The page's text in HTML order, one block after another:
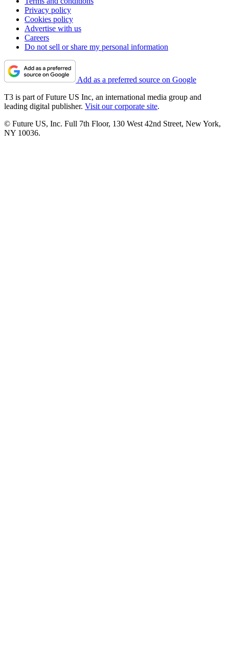
Privacy policy
Cookies policy
Advertise with us
Careers
Do not sell or share my personal information
Add as a preferred source on Google
T3 is part of Future US Inc, an international media group and
leading digital publisher. Visit our corporate site.
© Future US, Inc. Full 7th Floor, 130 West 42nd Street, New York,
NY 10036.